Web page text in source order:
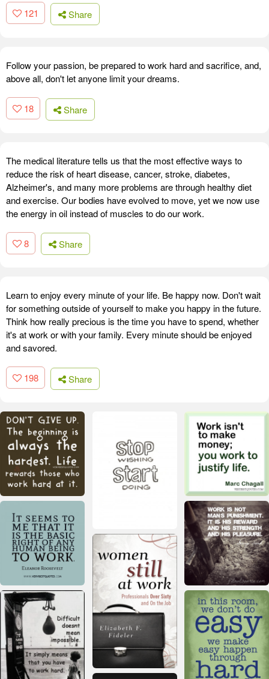
121 Share
Follow your passion, be prepared to work hard and sacrifice, and,
above all, don't let anyone limit your dreams.
18 Share
The medical literature tells us that the most effective ways to
reduce the risk of heart disease, cancer, stroke, diabetes,
Alzheimer's, and many more problems are through healthy diet
and exercise. Our bodies have evolved to move, yet we now use
the energy in oil instead of muscles to do our work.
8 Share
Learn to enjoy every minute of your life. Be happy now. Don't wait
for something outside of yourself to make you happy in the future.
Think how really precious is the time you have to spend, whether
it's at work or with your family. Every minute should be enjoyed
and savored.
198 Share